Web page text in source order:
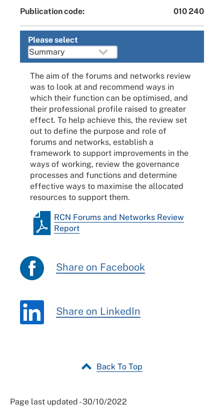
Publication code: 010 240
Please select
The aim of the forums and networks review
was to look at and recommend ways in
which their function can be optimised, and
their professional profile raised to greater
effect. To help achieve this, the review set
out to define the purpose and role of
forums and networks, establish a
framework to support improvements in the
ways of working, review the governance
processes and functions and determine
effective ways to maximise the allocated
resources to support them.
RCN Forums and Networks Review
Report
Share on Facebook
Share on LinkedIn
Back To Top
Page last updated - 30/10/2022